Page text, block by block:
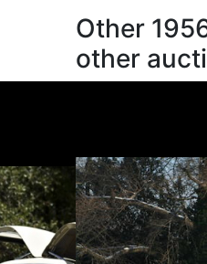
Other
other